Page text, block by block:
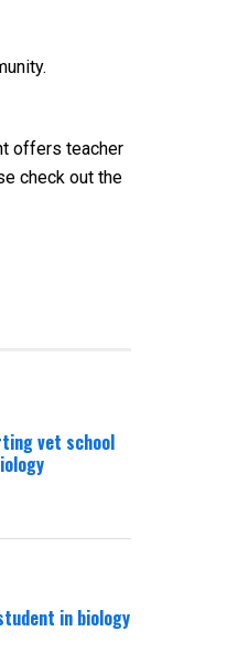
offers teacher
check out the
vet school
in biology